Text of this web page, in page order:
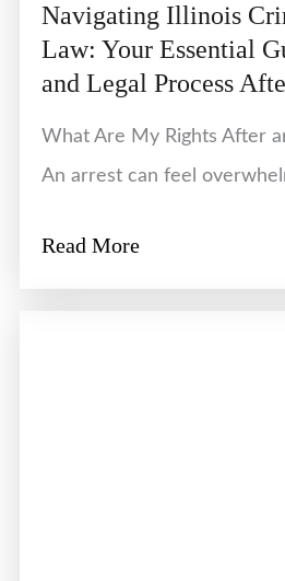
Navigating Illinois
Law: Your Essential
and Legal Process
What Are My Rights After
An arrest can feel
Read More